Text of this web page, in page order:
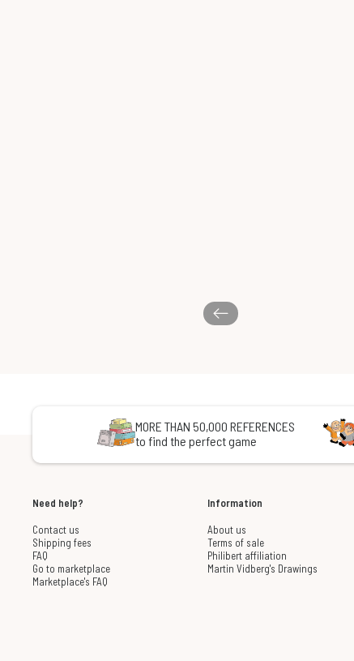
MORE THAN 50,000 REFERENCES
to find the perfect game
Need help?
Contact us
Shipping fees
FAQ
Go to marketplace
Marketplace's FAQ
Information
About us
Terms of sale
Philibert affiliation
Martin Vidberg's Drawings